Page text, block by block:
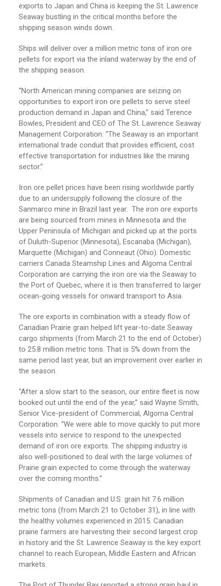
exports to Japan and China is keeping the St. Lawrence
Seaway bustling in the critical months before the
shipping season winds down.
Ships will deliver over a million metric tons of iron ore
pellets for export via the inland waterway by the end of
the shipping season.
“North American mining companies are seizing on
opportunities to export iron ore pellets to serve steel
production demand in Japan and China,” said Terence
Bowles, President and CEO of The St. Lawrence Seaway
Management Corporation. “The Seaway is an important
international trade conduit that provides efficient, cost
effective transportation for industries like the mining
sector.”
Iron ore pellet prices have been rising worldwide partly
due to an undersupply following the closure of the
Sanmarco mine in Brazil last year. The iron ore exports
are being sourced from mines in Minnesota and the
Upper Peninsula of Michigan and picked up at the ports
of Duluth-Superior (Minnesota), Escanaba (Michigan),
Marquette (Michigan) and Conneaut (Ohio). Domestic
carriers Canada Steamship Lines and Algoma Central
Corporation are carrying the iron ore via the Seaway to
the Port of Quebec, where it is then transferred to larger
ocean-going vessels for onward transport to Asia.
The ore exports in combination with a steady flow of
Canadian Prairie grain helped lift year-to-date Seaway
cargo shipments (from March 21 to the end of October)
to 25.8 million metric tons. That is 5% down from the
same period last year, but an improvement over earlier in
the season.
“After a slow start to the season, our entire fleet is now
booked out until the end of the year,” said Wayne Smith,
Senior Vice-president of Commercial, Algoma Central
Corporation. “We were able to move quickly to put more
vessels into service to respond to the unexpected
demand of iron ore exports. The shipping industry is
also well-positioned to deal with the large volumes of
Prairie grain expected to come through the waterway
over the coming months.”
Shipments of Canadian and U.S. grain hit 7.6 million
metric tons (from March 21 to October 31), in line with
the healthy volumes experienced in 2015. Canadian
prairie farmers are harvesting their second largest crop
in history and the St. Lawrence Seaway is the key export
channel to reach European, Middle Eastern and African
markets.